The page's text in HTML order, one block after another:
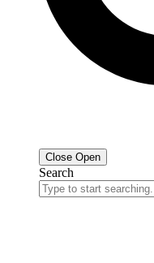
Close Open
Search